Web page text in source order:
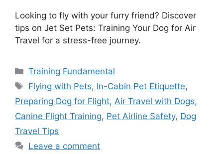
Looking to fly with your furry friend? Discover
tips on Jet Set Pets: Training Your Dog for Air
Travel for a stress-free journey.
Categories
Training Fundamental
Tags
Flying with Pets, In-Cabin Pet Etiquette,
Preparing Dog for Flight, Air Travel with Dogs,
Canine Flight Training, Pet Airline Safety, Dog
Travel Tips
Leave a comment